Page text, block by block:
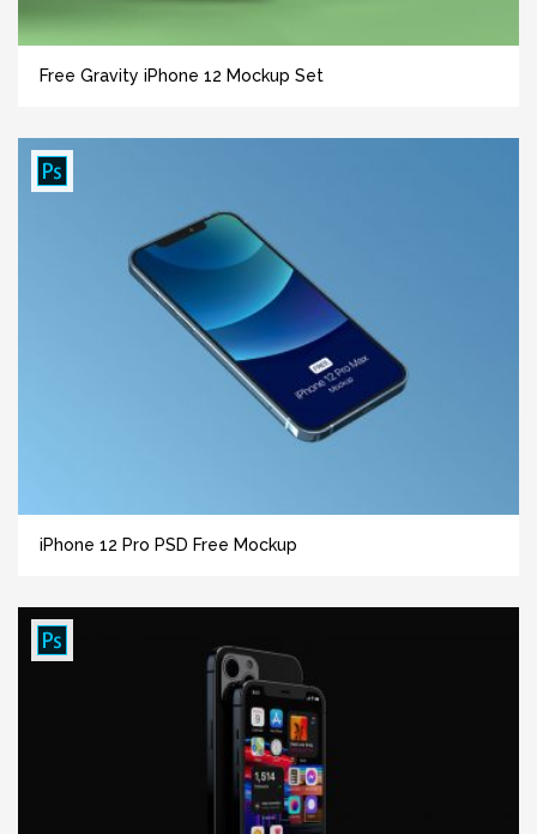
Free Gravity iPhone 12 Mockup Set
iPhone 12 Pro PSD Free Mockup